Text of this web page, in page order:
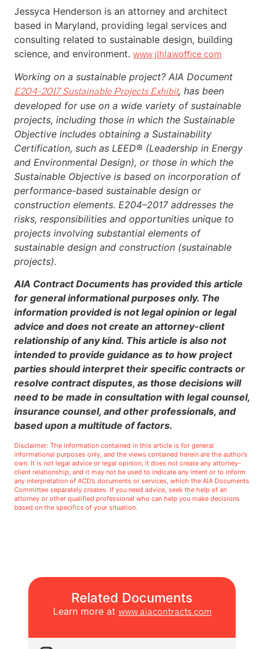
Jessyca Henderson is an attorney and architect
based in Maryland, providing legal services and
consulting related to sustainable design, building
science, and environment. www.jlhlawoffice.com
Working on a sustainable project? AIA Document
E204-2017 Sustainable Projects Exhibit, has been
developed for use on a wide variety of sustainable
projects, including those in which the Sustainable
Objective includes obtaining a Sustainability
Certification, such as LEED® (Leadership in Energy
and Environmental Design), or those in which the
Sustainable Objective is based on incorporation of
performance-based sustainable design or
construction elements. E204–2017 addresses the
risks, responsibilities and opportunities unique to
projects involving substantial elements of
sustainable design and construction (sustainable
projects).
AIA Contract Documents has provided this article
for general informational purposes only. The
information provided is not legal opinion or legal
advice and does not create an attorney-client
relationship of any kind. This article is also not
intended to provide guidance as to how project
parties should interpret their specific contracts or
resolve contract disputes, as those decisions will
need to be made in consultation with legal counsel,
insurance counsel, and other professionals, and
based upon a multitude of factors.
Disclaimer: The information contained in this article is for general
informational purposes only, and the views contained herein are the author’s
own. It is not legal advice or legal opinion; it does not create any attorney-
client relationship; and it may not be used to indicate any intent or to inform
any interpretation of ACD’s documents or services, which the AIA Documents
Committee separately creates. If you need advice, seek the help of an
attorney or other qualified professional who can help you make decisions
based on the specifics of your situation.
Related Documents
Learn more at www.aiacontracts.com